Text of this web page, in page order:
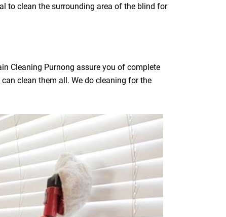
to clean the surrounding area of the blind for
Cleaning Purnong assure you of complete
clean them all. We do cleaning for the